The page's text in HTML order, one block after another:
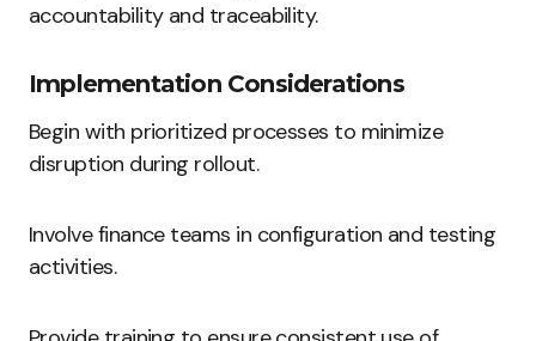
accountability and traceability.
Implementation Considerations
Begin with prioritized processes to minimize
disruption during rollout.
Involve finance teams in configuration and testing
activities.